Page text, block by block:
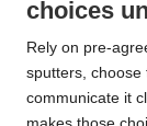
choices
Rely on pre-
sputters, choose
communicate it